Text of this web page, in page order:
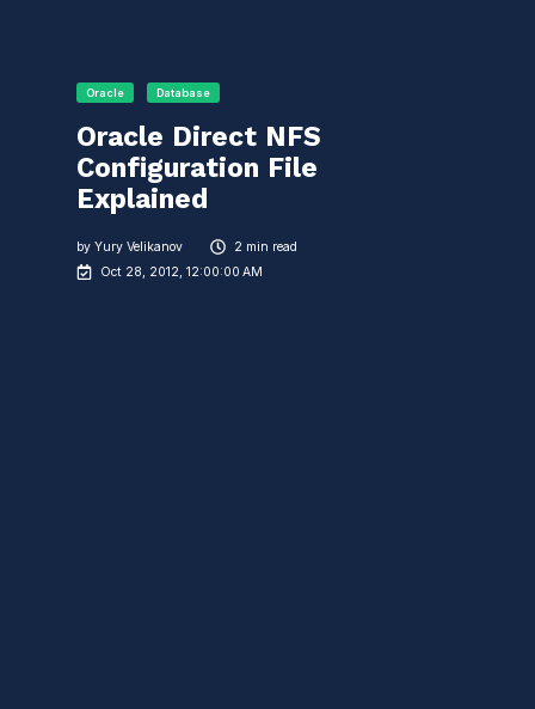
Oracle Database
Oracle Direct NFS
Configuration File
Explained
by Yury Velikanov
2 min read
Oct 28, 2012, 12:00:00 AM